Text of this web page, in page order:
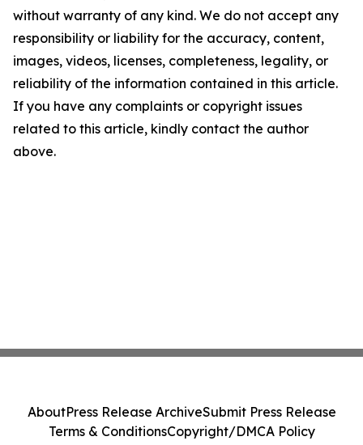
without warranty of any kind. We do not accept any
responsibility or liability for the accuracy, content,
images, videos, licenses, completeness, legality, or
reliability of the information contained in this article.
If you have any complaints or copyright issues
related to this article, kindly contact the author
above.
AboutPress Release ArchiveSubmit Press Release
Terms & ConditionsCopyright/DMCA Policy